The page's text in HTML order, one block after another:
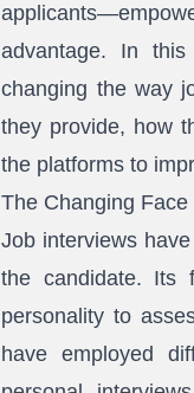
advantage. In
changing the way
they provide, how
the platforms to
The Changing
Job interviews
the candidate. Its
personality to
have employed